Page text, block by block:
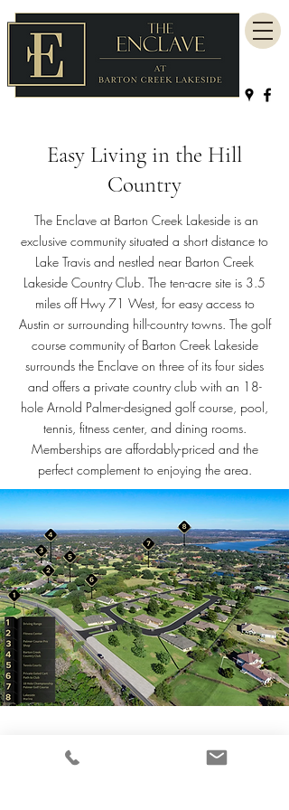
Easy Living in the Hill
Country
The Enclave at Barton Creek Lakeside is an
exclusive community situated a short distance to
Lake Travis and nestled near Barton Creek
Lakeside Country Club. The ten-acre site is 3.5
miles off Hwy 71 West, for easy access to
Austin or surrounding hill-country towns. The golf
course community of Barton Creek Lakeside
surrounds the Enclave on three of its four sides
and offers a private country club with an 18-
hole Arnold Palmer-designed golf course, pool,
tennis, fitness center, and dining rooms.
Memberships are affordably-priced and the
perfect complement to enjoying the area.